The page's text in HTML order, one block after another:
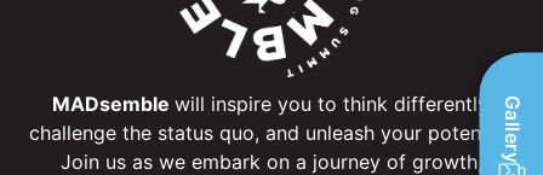
MADsemble will inspire you to think differently,
challenge the status quo, and unleash your potential.
Join us as we embark on a journey of growth,
Gallery